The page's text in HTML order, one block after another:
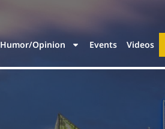
Humor/Opinion Events Videos